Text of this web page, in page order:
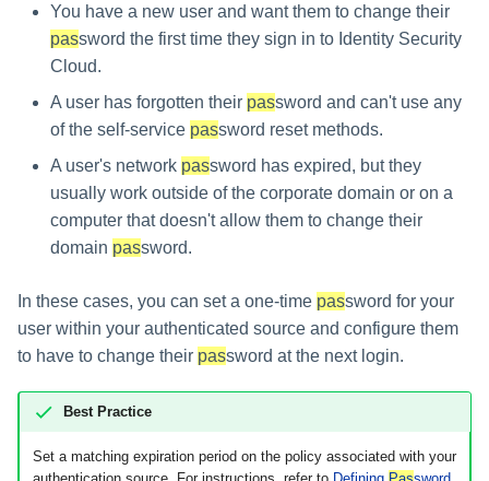
You have a new user and want them to change their
password the first time they sign in to Identity Security
Cloud.
A user has forgotten their password and can't use any
of the self-service password reset methods.
A user's network password has expired, but they
usually work outside of the corporate domain or on a
computer that doesn't allow them to change their
domain password.
In these cases, you can set a one-time password for your
user within your authenticated source and configure them
to have to change their password at the next login.
Best Practice
Set a matching expiration period on the policy associated with your